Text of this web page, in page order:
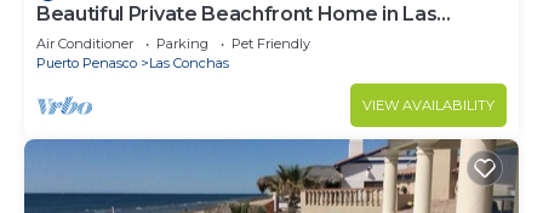
Beautiful Private Beachfront Home in Las
Conchas. 3 or 4 bedrooms remodeled
Air Conditioner Parking
Pet Friendly
Puerto Penasco
Las Conchas
VIEW AVAILABILITY